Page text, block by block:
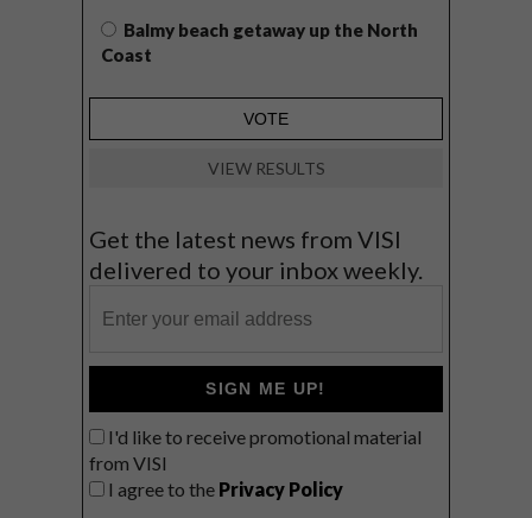
Balmy beach getaway up the North
Coast
VIEW RESULTS
Get the latest news from VISI
delivered to your inbox weekly.
SIGN ME UP!
I'd like to receive promotional material
from VISI
I agree to the Privacy Policy